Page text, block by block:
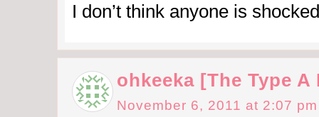
I don’t think anyone is
ohkeeka [The Type
November 6, 2011 at 2:07 pm